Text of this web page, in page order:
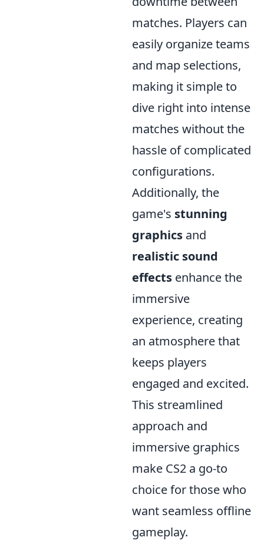
matches. Players can
easily organize teams
and map selections,
making it simple to
dive right into intense
matches without the
hassle of complicated
configurations.
Additionally, the
game's stunning
graphics and
realistic sound
effects enhance the
immersive
experience, creating
an atmosphere that
keeps players
engaged and excited.
This streamlined
approach and
immersive graphics
make CS2 a go-to
choice for those who
want seamless offline
gameplay.